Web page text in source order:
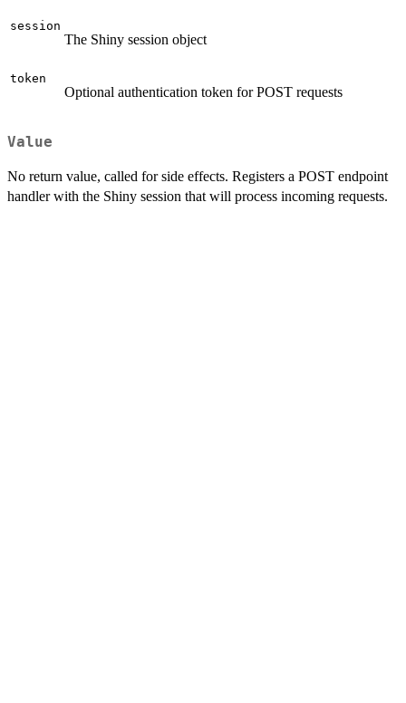
session
The Shiny session object
token
Optional authentication token for POST requests
Value
No return value, called for side effects. Registers a POST endpoint
handler with the Shiny session that will process incoming requests.